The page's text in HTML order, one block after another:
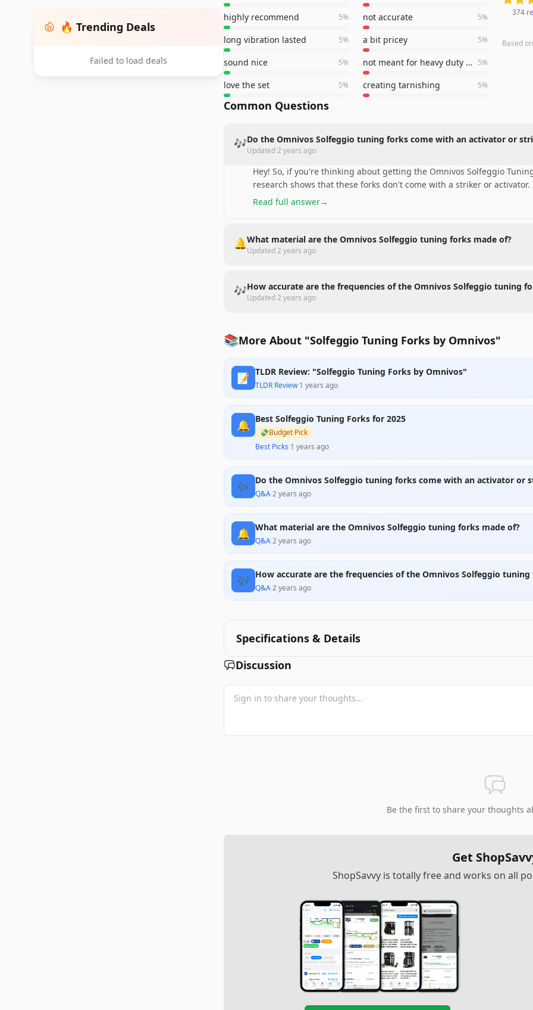
🔥 Trending Deals
Failed to load deals
highly recommend 5%
long vibration lasted 5%
sound nice 5%
love the set 5%
not accurate 5%
a bit pricey 5%
not meant for heavy duty healing work 5%
creating tarnishing 5%
374
Based
Common Questions
🎶Do the Omnivos Solfeggio tuning forks come with an activator or
Updated2 years ago
Hey! So, if you're thinking about getting the Omnivos Solfeggio
research shows that these forks don't come with a striker or activator.
Read full answer→
🔔What material are the Omnivos Solfeggio tuning forks made of?
Updated2 years ago
🎶How accurate are the frequencies of the Omnivos Solfeggio tuning
Updated2 years ago
📚More About "Solfeggio Tuning Forks by Omnivos"
📝 TLDR Review: "Solfeggio Tuning Forks by Omnivos"
TLDR Review·1 years ago
🔔 Best Solfeggio Tuning Forks for 2025
💸Budget Pick
Best Picks·1 years ago
🎶 Do the Omnivos Solfeggio tuning forks come with an activator or
Q&A·2 years ago
🔔 What material are the Omnivos Solfeggio tuning forks made of?
Q&A·2 years ago
🎶 How accurate are the frequencies of the Omnivos Solfeggio tuning
Q&A·2 years ago
Specifications & Details
Discussion
Be the first to share your thoughts
Get
ShopSavvy is totally free and works on all